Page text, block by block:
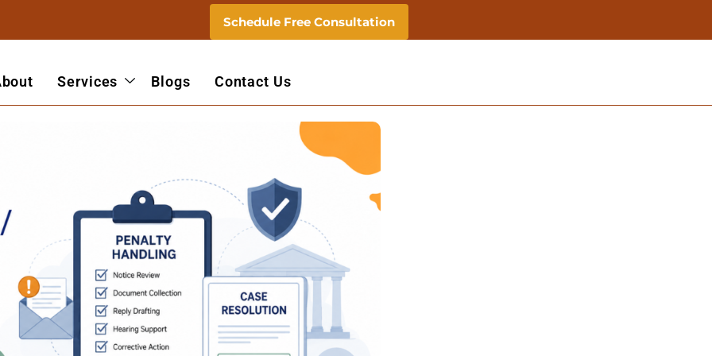
Schedule Free Consultation
Services Blogs Contact Us